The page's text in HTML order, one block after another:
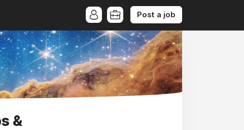
Post a job
&